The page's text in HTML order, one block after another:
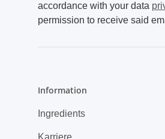
accordance with your data
permission to receive said
Information
Ingredients
Karriere